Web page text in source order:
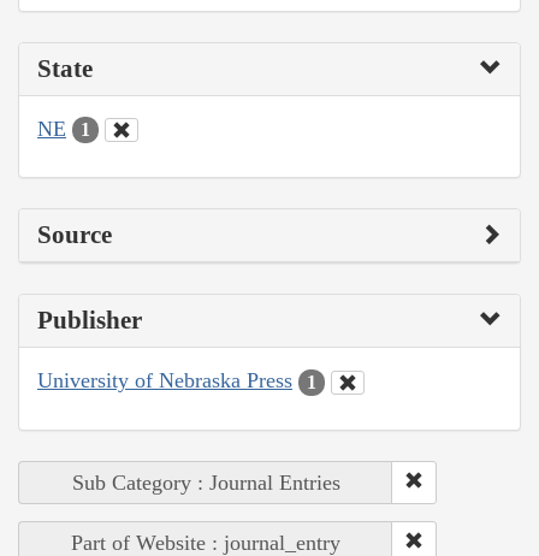
State
NE 1
Source
Publisher
University of Nebraska Press 1
Sub Category : Journal Entries
Part of Website : journal_entry